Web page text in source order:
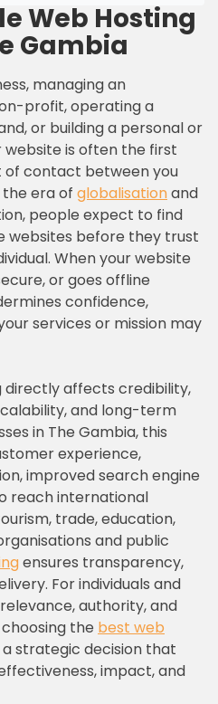
Web Hosting
Gambia
managing an
profit, operating a
or building a personal or
website is often the first
contact between you
era of globalisationand
people expect to find
websites before they trust
When your website
or goes offline
confidence,
services or mission may
directly affects credibility,
and long-term
in The Gambia, this
experience,
improved search engine
reach international
trade, education,
and public
ensures transparency,
For individuals and
authority, and
the best web
a strategic decision that
impact, and